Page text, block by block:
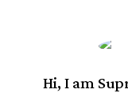
Hi, I am